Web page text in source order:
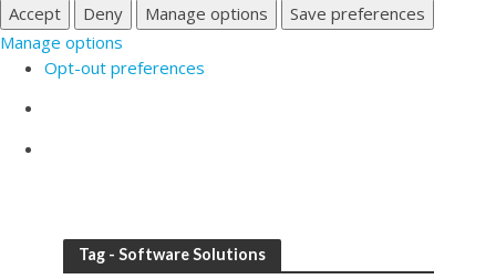
Accept
Deny Manage options
Save preferences
Manage options
Opt-out preferences
Tag - Software Solutions